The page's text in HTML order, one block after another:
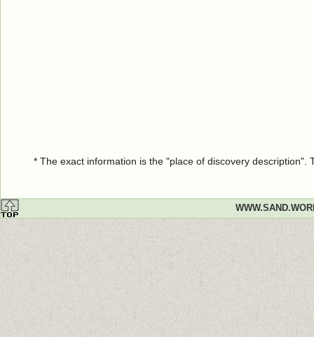
* The exact information is the "place of discovery